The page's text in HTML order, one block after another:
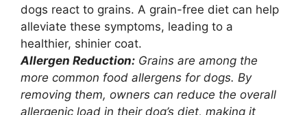
dogs react to grains. A grain-free diet can help
alleviate these symptoms, leading to a
healthier, shinier coat.
Allergen Reduction: Grains are among the
more common food allergens for dogs. By
removing them, owners can reduce the overall
allergenic load in their dog’s diet, making it